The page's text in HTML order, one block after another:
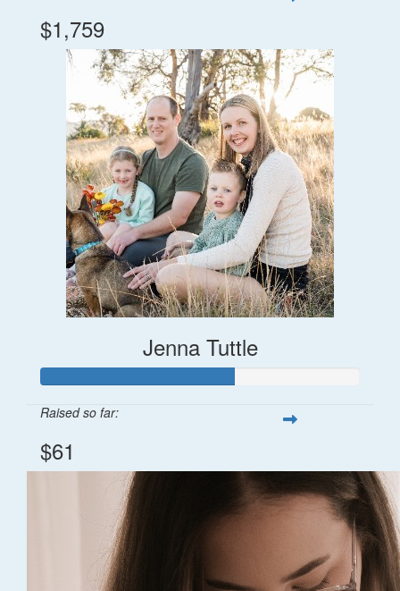
$1,759
Jenna Tuttle
Raised so far:
$61